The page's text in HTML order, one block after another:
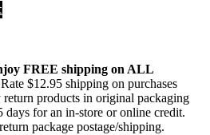
FREE shipping on ALL
$12.95 shipping on purchases
products in original packaging
for an in-store or online credit.
package postage/shipping.